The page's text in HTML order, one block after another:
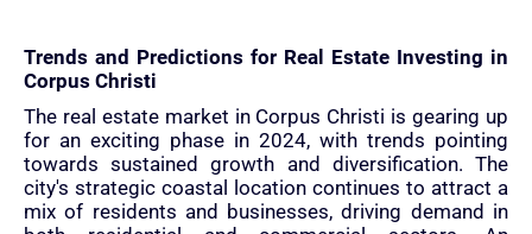
Trends and Predictions for Real Estate Investing in
Corpus Christi
The real estate market in Corpus Christi is gearing up
for an exciting phase in 2024, with trends pointing
towards sustained growth and diversification. The
city's strategic coastal location continues to attract a
mix of residents and businesses, driving demand in